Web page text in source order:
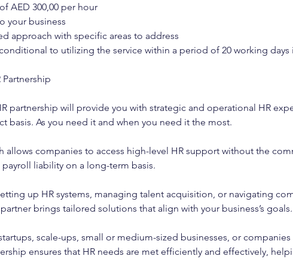
AED 300,00 per hour
your business
approach with specific areas to address
to utilizing the service within a period of 20 working days
Partnership
partnership will provide you with strategic and operational HR
basis. As you need it and when you need it the most.
allows companies to access high-level HR support without the
liability on a long-term basis.
up HR systems, managing talent acquisition, or navigating
brings tailored solutions that align with your business’s goals.
scale-ups, small or medium-sized businesses, or
ensures that HR needs are met efficiently and effectively,